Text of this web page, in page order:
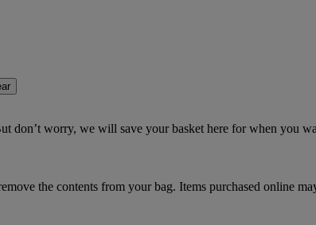
don’t worry, we will save your basket here for when you
the contents from your bag. Items purchased online